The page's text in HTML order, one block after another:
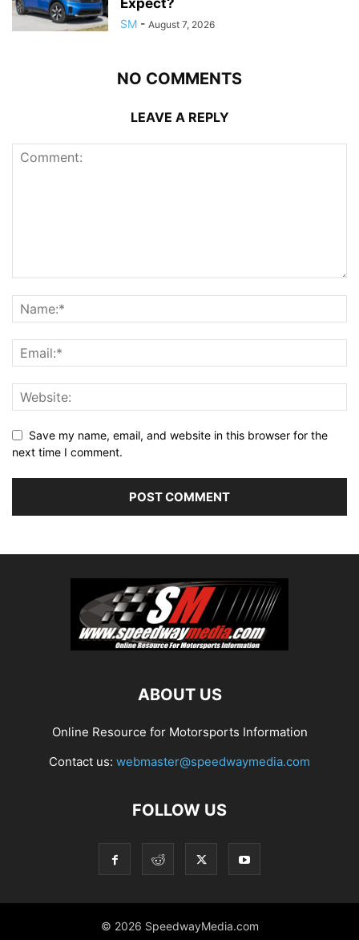
SM - August 7, 2026
NO COMMENTS
LEAVE A REPLY
Save my name, email, and website in this browser for the
next time I comment.
ABOUT US
Online Resource for Motorsports Information
Contact us: webmaster@speedwaymedia.com
FOLLOW US
© 2026 SpeedwayMedia.com